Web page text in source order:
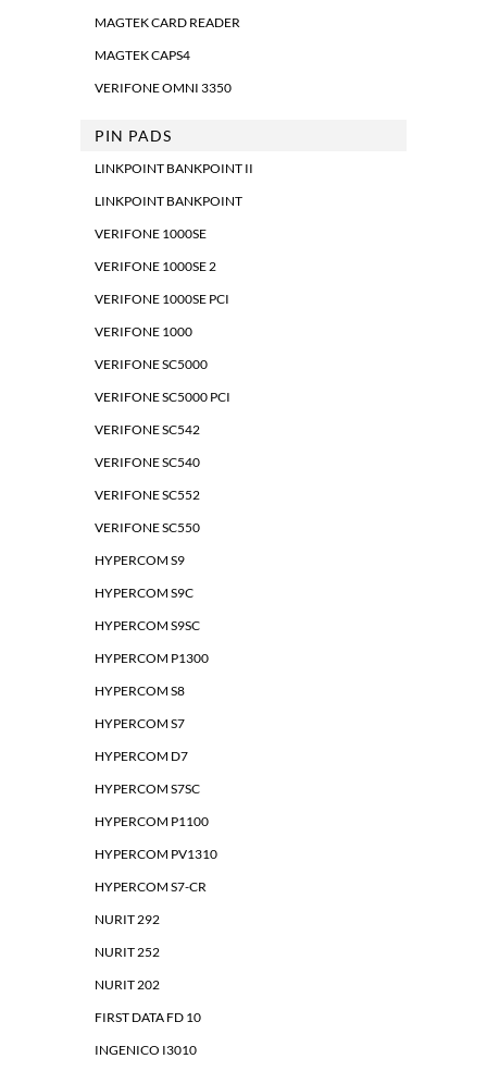
MAGTEK CARD READER
MAGTEK CAPS4
VERIFONE OMNI 3350
PIN PADS
LINKPOINT BANKPOINT II
LINKPOINT BANKPOINT
VERIFONE 1000SE
VERIFONE 1000SE 2
VERIFONE 1000SE PCI
VERIFONE 1000
VERIFONE SC5000
VERIFONE SC5000 PCI
VERIFONE SC542
VERIFONE SC540
VERIFONE SC552
VERIFONE SC550
HYPERCOM S9
HYPERCOM S9C
HYPERCOM S9SC
HYPERCOM P1300
HYPERCOM S8
HYPERCOM S7
HYPERCOM D7
HYPERCOM S7SC
HYPERCOM P1100
HYPERCOM PV1310
HYPERCOM S7-CR
NURIT 292
NURIT 252
NURIT 202
FIRST DATA FD 10
INGENICO I3010